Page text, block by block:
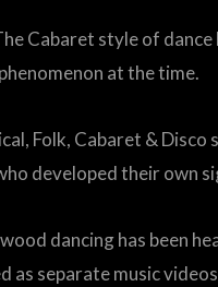
Cabaret style of
at the time.
Folk, Cabaret &
developed their own
dancing has been
as separate music